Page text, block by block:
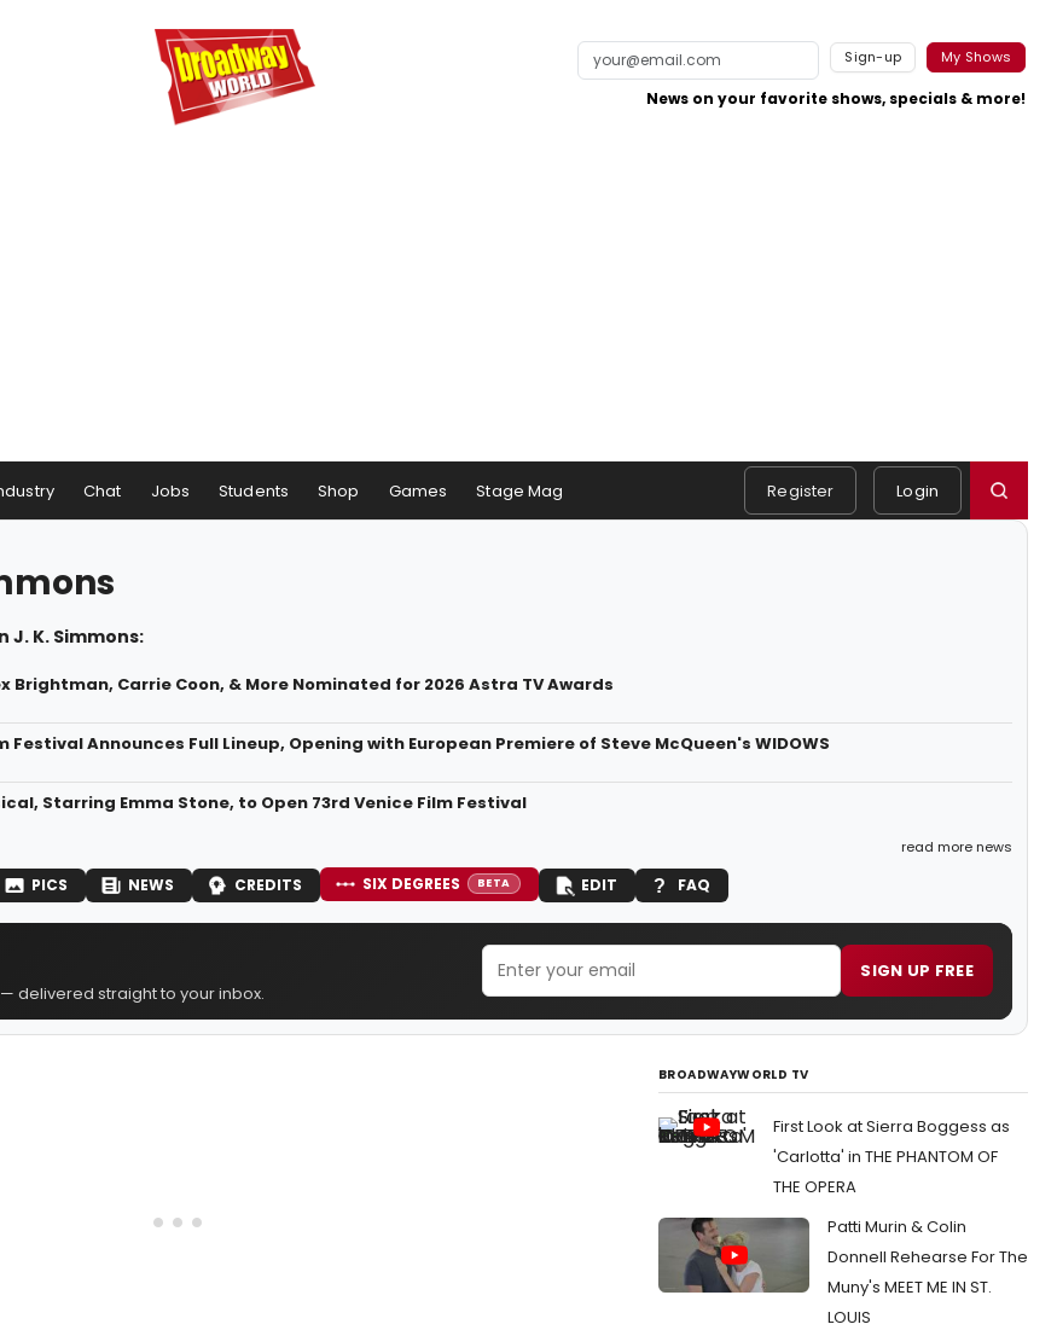
Sign-up My Shows
News on your favorite shows, specials & more!
Chat Jobs Students Shop Games Stage Mag Register Login
J. K. Simmons:
Brightman, Carrie Coon, & More Nominated for 2026 Astra TV Awards
Festival Announces Full Lineup, Opening with European Premiere of Steve McQueen's WIDOWS
Starring Emma Stone, to Open 73rd Venice Film Festival
read more news
PICS NEWS CREDITS SIX DEGREES BETA EDIT FAQ
delivered straight to your inbox.
SIGN UP FREE
BROADWAYWORLD TV
First Look at Sierra Boggess as
'Carlotta' in THE PHANTOM OF
THE OPERA
Patti Murin & Colin
Donnell Rehearse For The
Muny's MEET ME IN ST.
LOUIS